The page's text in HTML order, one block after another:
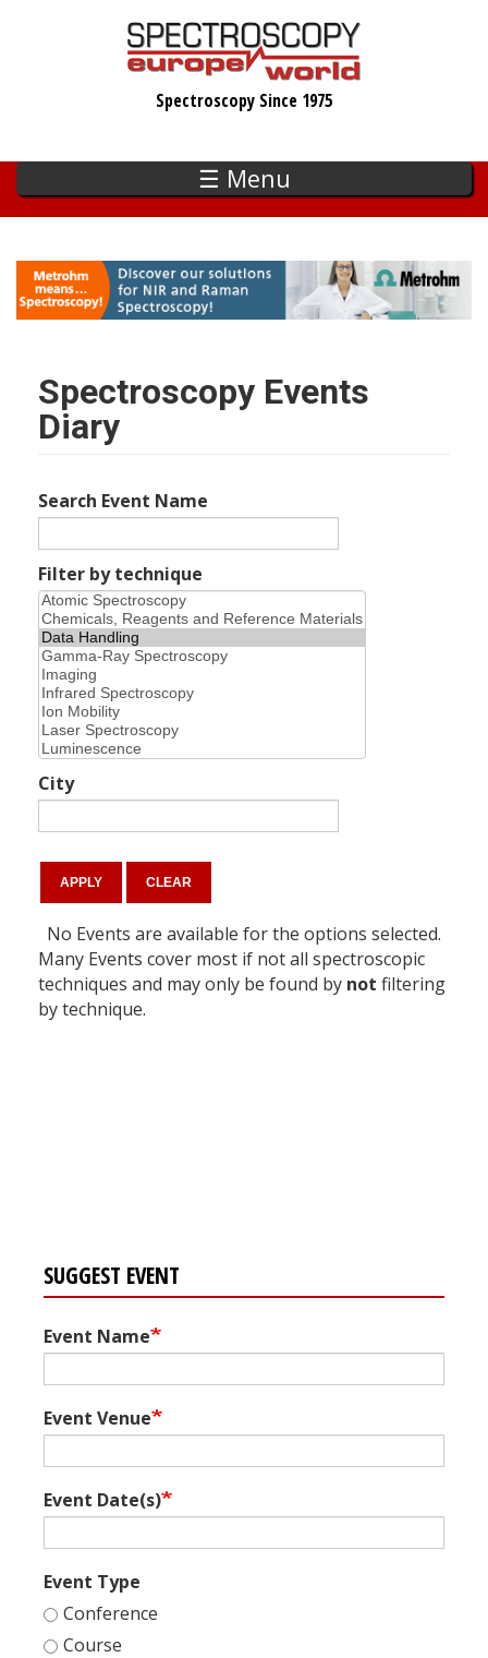
Spectroscopy Since 1975
☰ Menu
Spectroscopy Events
Diary
Search Event Name
Filter by technique
City
No Events are available for the options selected.
Many Events cover most if not all spectroscopic
techniques and may only be found by not filtering
by technique.
SUGGEST EVENT
Event Name
Event Venue
Event Date(s)
Event Type
Conference
Course